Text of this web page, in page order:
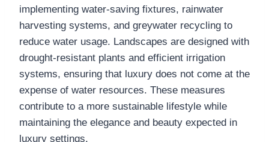
implementing water-saving fixtures, rainwater
harvesting systems, and greywater recycling to
reduce water usage. Landscapes are designed with
drought-resistant plants and efficient irrigation
systems, ensuring that luxury does not come at the
expense of water resources. These measures
contribute to a more sustainable lifestyle while
maintaining the elegance and beauty expected in
luxury settings.